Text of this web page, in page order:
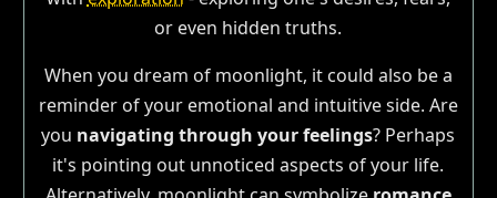
or even hidden truths.
When you dream of moonlight, it could also be a
reminder of your emotional and intuitive side. Are
you navigating through your feelings? Perhaps
it's pointing out unnoticed aspects of your life.